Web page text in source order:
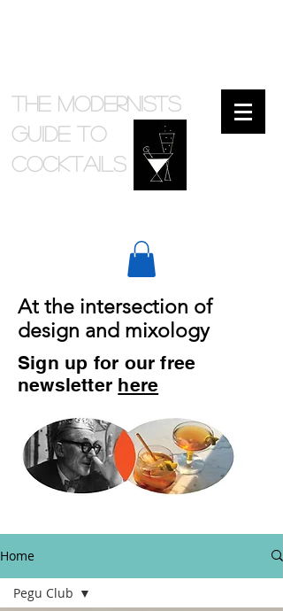
The Modernists
Guide to
cocktails
At the intersection of
design and mixology
Sign up for our free
newsletter here
Home
Pegu Club